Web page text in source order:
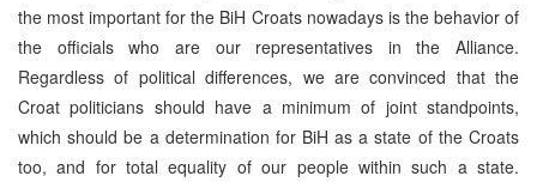
the most important for the BiH Croats nowadays is the behavior of
the officials who are our representatives in the Alliance.
Regardless of political differences, we are convinced that the
Croat politicians should have a minimum of joint standpoints,
which should be a determination for BiH as a state of the Croats
too, and for total equality of our people within such a state.